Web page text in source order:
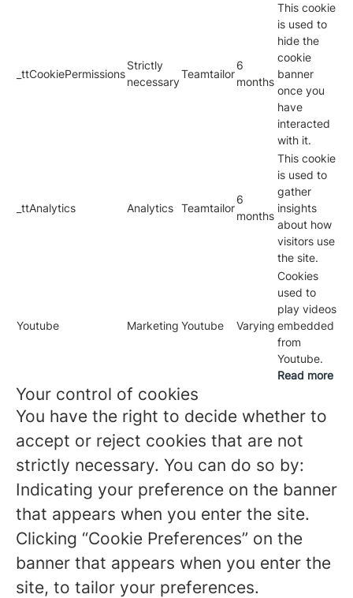
_ttCookiePermissions
Strictly
necessary
Teamtailor
6
months
This cookie
is used to
hide the
cookie
banner
once you
have
interacted
with it.
_ttAnalytics Analytics Teamtailor
6
months
This cookie
is used to
gather
insights
about how
visitors use
the site.
Youtube Marketing Youtube Varying
Cookies
used to
play videos
embedded
from
Youtube.
Read more
Your control of cookies
You have the right to decide whether to
accept or reject cookies that are not
strictly necessary. You can do so by:
Indicating your preference on the banner
that appears when you enter the site.
Clicking “Cookie Preferences” on the
banner that appears when you enter the
site, to tailor your preferences.